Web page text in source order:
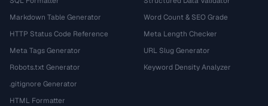
Markdown Table Generator
HTTP Status Code Reference
Meta Tags Generator
Robots.txt Generator
.gitignore Generator
HTML Formatter
Word Count & SEO Grade
Meta Length Checker
URL Slug Generator
Keyword Density Analyzer